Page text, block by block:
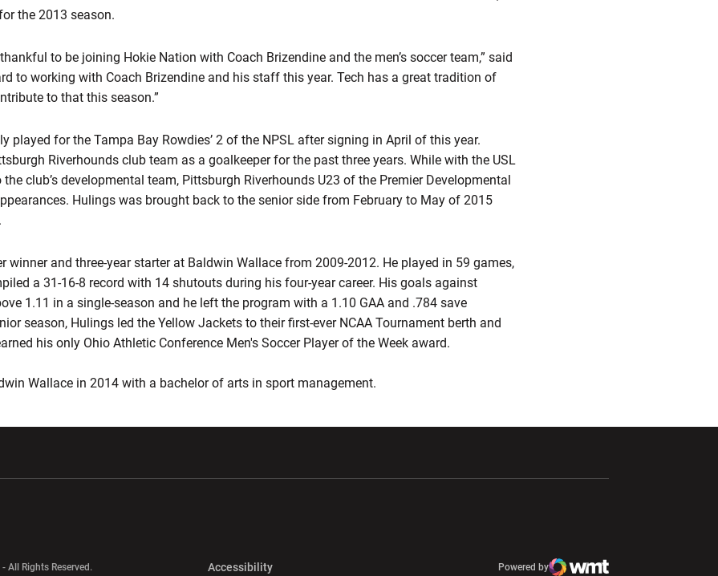
the 2013 season.
to be joining Hokie Nation with Coach Brizendine and the men’s soccer team,” said
to working with Coach Brizendine and his staff this year. Tech has a great tradition of
to that this season.”
played for the Tampa Bay Rowdies’ 2 of the NPSL after signing in April of this year.
Riverhounds club team as a goalkeeper for the past three years. While with the USL
club’s developmental team, Pittsburgh Riverhounds U23 of the Premier Developmental
Hulings was brought back to the senior side from February to May of 2015
winner and three-year starter at Baldwin Wallace from 2009-2012. He played in 59 games,
a 31-16-8 record with 14 shutouts during his four-year career. His goals against
1.11 in a single-season and he left the program with a 1.10 GAA and .784 save
season, Hulings led the Yellow Jackets to their first-ever NCAA Tournament berth and
his only Ohio Athletic Conference Men's Soccer Player of the Week award.­­­­
Wallace in 2014 with a bachelor of arts in sport management.
All Rights Reserved. AccessibilityOpens in a new window
Atlantic Coast Conference
Powered by
WMT Digital
Opens in a new window